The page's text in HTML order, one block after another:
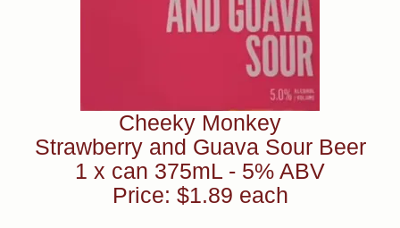
Cheeky Monkey
Strawberry and Guava Sour Beer
1 x can 375mL - 5% ABV
Price: $1.89 each